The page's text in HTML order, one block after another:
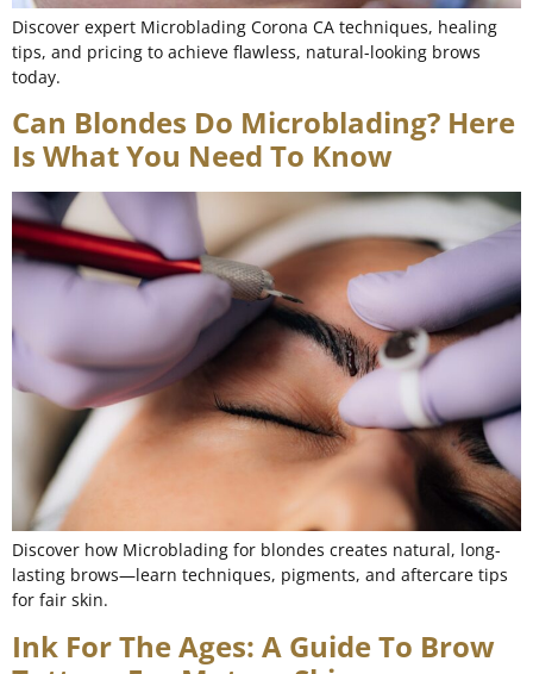
Discover expert Microblading Corona CA techniques, healing
tips, and pricing to achieve flawless, natural-looking brows
today.
Can Blondes Do Microblading? Here
Is What You Need To Know
Discover how Microblading for blondes creates natural, long-
lasting brows—learn techniques, pigments, and aftercare tips
for fair skin.
Ink For The Ages: A Guide To Brow